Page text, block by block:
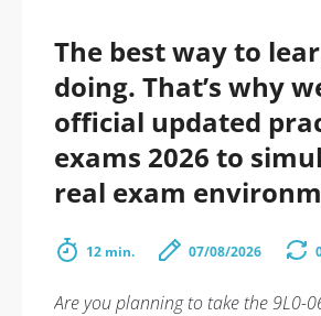
The best way to
doing. That’s why
official updated
exams 2026 to
real exam
12 min. 07/08/2026
Are you planning to take the 9L0-